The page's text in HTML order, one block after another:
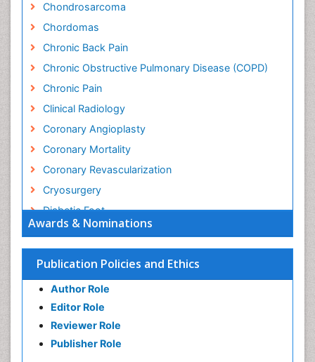
Awards & Nominations
Publication Policies and Ethics
Author Role
Editor Role
Reviewer Role
Publisher Role
Chondrosarcoma
Chordomas
Chronic Back Pain
Chronic Obstructive Pulmonary Disease (COPD)
Chronic Pain
Clinical Radiology
Coronary Angioplasty
Coronary Mortality
Coronary Revascularization
Cryosurgery
Diabetic Foot
Diagnostic Radiology
Electrical stimulation
Emergency Radiology
Enchondroma
EwingÃ¢â¬â¢s Sarcoma
Exercise-based Cardiac Rehabilitation